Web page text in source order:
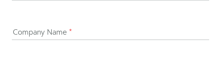
Company Name *